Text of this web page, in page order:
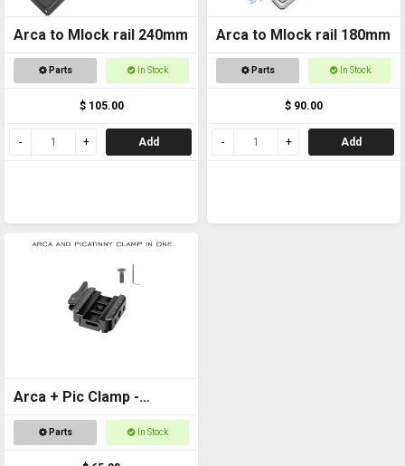
Arca to Mlock rail 240mm
Parts In Stock
$ 105.00
Add
Arca to Mlock rail 180mm
Parts In Stock
$ 90.00
Add
Arca + Pic Clamp -
Universal Adapter for
Parts In Stock